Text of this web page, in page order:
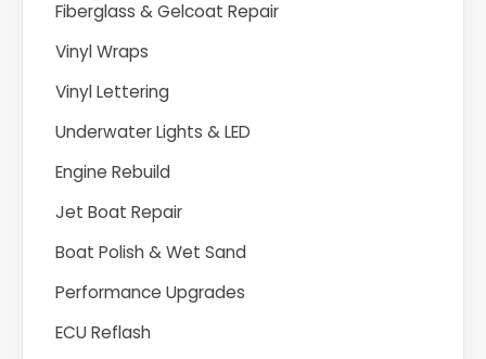
Fiberglass & Gelcoat Repair
Vinyl Wraps
Vinyl Lettering
Underwater Lights & LED
Engine Rebuild
Jet Boat Repair
Boat Polish & Wet Sand
Performance Upgrades
ECU Reflash